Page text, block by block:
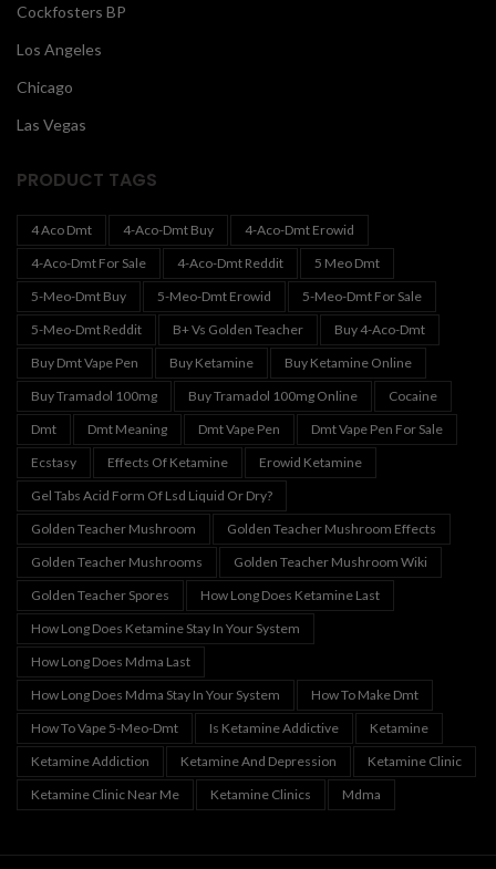
Cockfosters BP
Los Angeles
Chicago
Las Vegas
PRODUCT TAGS
4 Aco Dmt 4-Aco-Dmt Buy
4-Aco-Dmt Erowid
4-Aco-Dmt For Sale
4-Aco-Dmt Reddit
5 Meo Dmt
5-Meo-Dmt Buy
5-Meo-Dmt Erowid
5-Meo-Dmt For Sale
5-Meo-Dmt Reddit
B+ Vs Golden Teacher
Buy 4-Aco-Dmt
Buy Dmt Vape Pen
Buy Ketamine
Buy Ketamine Online
Buy Tramadol 100mg
Buy Tramadol 100mg Online
Cocaine
Dmt
Dmt Meaning Dmt Vape Pen
Dmt Vape Pen For Sale
Ecstasy
Effects Of Ketamine
Erowid Ketamine
Gel Tabs Acid Form Of Lsd Liquid Or Dry?
Golden Teacher Mushroom
Golden Teacher Mushroom Effects
Golden Teacher Mushrooms
Golden Teacher Mushroom Wiki
Golden Teacher Spores
How Long Does Ketamine Last
How Long Does Ketamine Stay In Your System
How Long Does Mdma Last
How Long Does Mdma Stay In Your System
How To Make Dmt
How To Vape 5-Meo-Dmt
Is Ketamine Addictive
Ketamine
Ketamine Addiction
Ketamine And Depression
Ketamine Clinic
Ketamine Clinic Near Me
Ketamine Clinics Mdma